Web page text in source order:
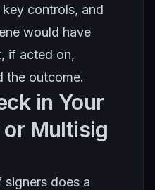
controls, and
would have
if acted on,
the outcome.
in Your
or Multisig
does a